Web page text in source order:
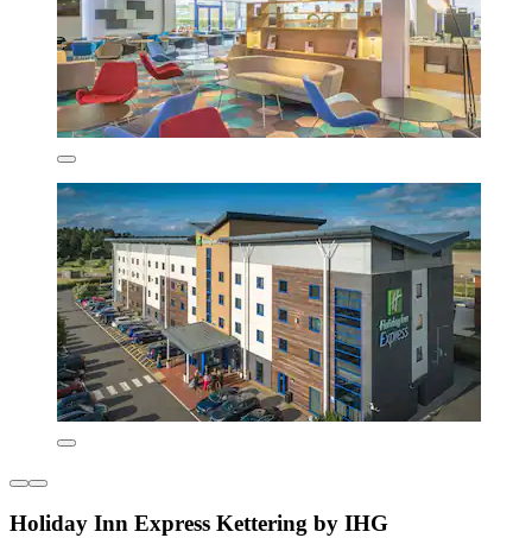
Holiday Inn Express Kettering by IHG